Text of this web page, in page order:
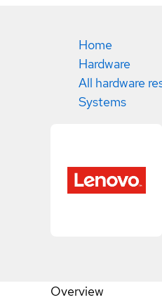
Home
Hardware
All hardware
Systems
Overview